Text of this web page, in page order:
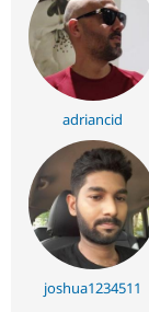
adriancid
joshua1234511